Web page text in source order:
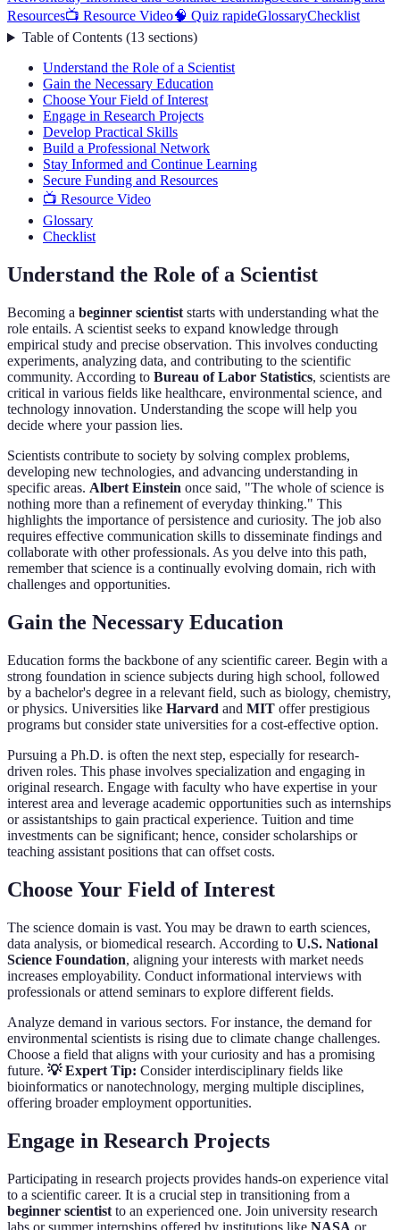
Resources📺 Resource Video🧠 Quiz rapideGlossaryChecklist
Table of Contents(13 sections)
Understand the Role of a Scientist
Gain the Necessary Education
Choose Your Field of Interest
Engage in Research Projects
Develop Practical Skills
Build a Professional Network
Stay Informed and Continue Learning
Secure Funding and Resources
📺 Resource Video
Glossary
Checklist
Understand the Role of a Scientist
Becoming a beginner scientist starts with understanding what the
role entails. A scientist seeks to expand knowledge through
empirical study and precise observation. This involves conducting
experiments, analyzing data, and contributing to the scientific
community. According to Bureau of Labor Statistics, scientists are
critical in various fields like healthcare, environmental science, and
technology innovation. Understanding the scope will help you
decide where your passion lies.
Scientists contribute to society by solving complex problems,
developing new technologies, and advancing understanding in
specific areas. Albert Einstein once said, "The whole of science is
nothing more than a refinement of everyday thinking." This
highlights the importance of persistence and curiosity. The job also
requires effective communication skills to disseminate findings and
collaborate with other professionals. As you delve into this path,
remember that science is a continually evolving domain, rich with
challenges and opportunities.
Gain the Necessary Education
Education forms the backbone of any scientific career. Begin with a
strong foundation in science subjects during high school, followed
by a bachelor's degree in a relevant field, such as biology, chemistry,
or physics. Universities like Harvard and MIT offer prestigious
programs but consider state universities for a cost-effective option.
Pursuing a Ph.D. is often the next step, especially for research-
driven roles. This phase involves specialization and engaging in
original research. Engage with faculty who have expertise in your
interest area and leverage academic opportunities such as internships
or assistantships to gain practical experience. Tuition and time
investments can be significant; hence, consider scholarships or
teaching assistant positions that can offset costs.
Choose Your Field of Interest
The science domain is vast. You may be drawn to earth sciences,
data analysis, or biomedical research. According to U.S. National
Science Foundation, aligning your interests with market needs
increases employability. Conduct informational interviews with
professionals or attend seminars to explore different fields.
Analyze demand in various sectors. For instance, the demand for
environmental scientists is rising due to climate change challenges.
Choose a field that aligns with your curiosity and has a promising
future. 💡 Expert Tip: Consider interdisciplinary fields like
bioinformatics or nanotechnology, merging multiple disciplines,
offering broader employment opportunities.
Engage in Research Projects
Participating in research projects provides hands-on experience vital
to a scientific career. It is a crucial step in transitioning from a
beginner scientist to an experienced one. Join university research
labs or summer internships offered by institutions like NASA or